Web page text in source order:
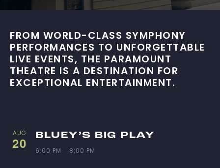
FROM WORLD-CLASS SYMPHONY
PERFORMANCES TO UNFORGETTABLE
LIVE EVENTS, THE PARAMOUNT
THEATRE IS A DESTINATION FOR
EXCEPTIONAL ENTERTAINMENT.
L
AUG
20 BLUEY’S BIG PLAY
6:00 PM 8:00 PM